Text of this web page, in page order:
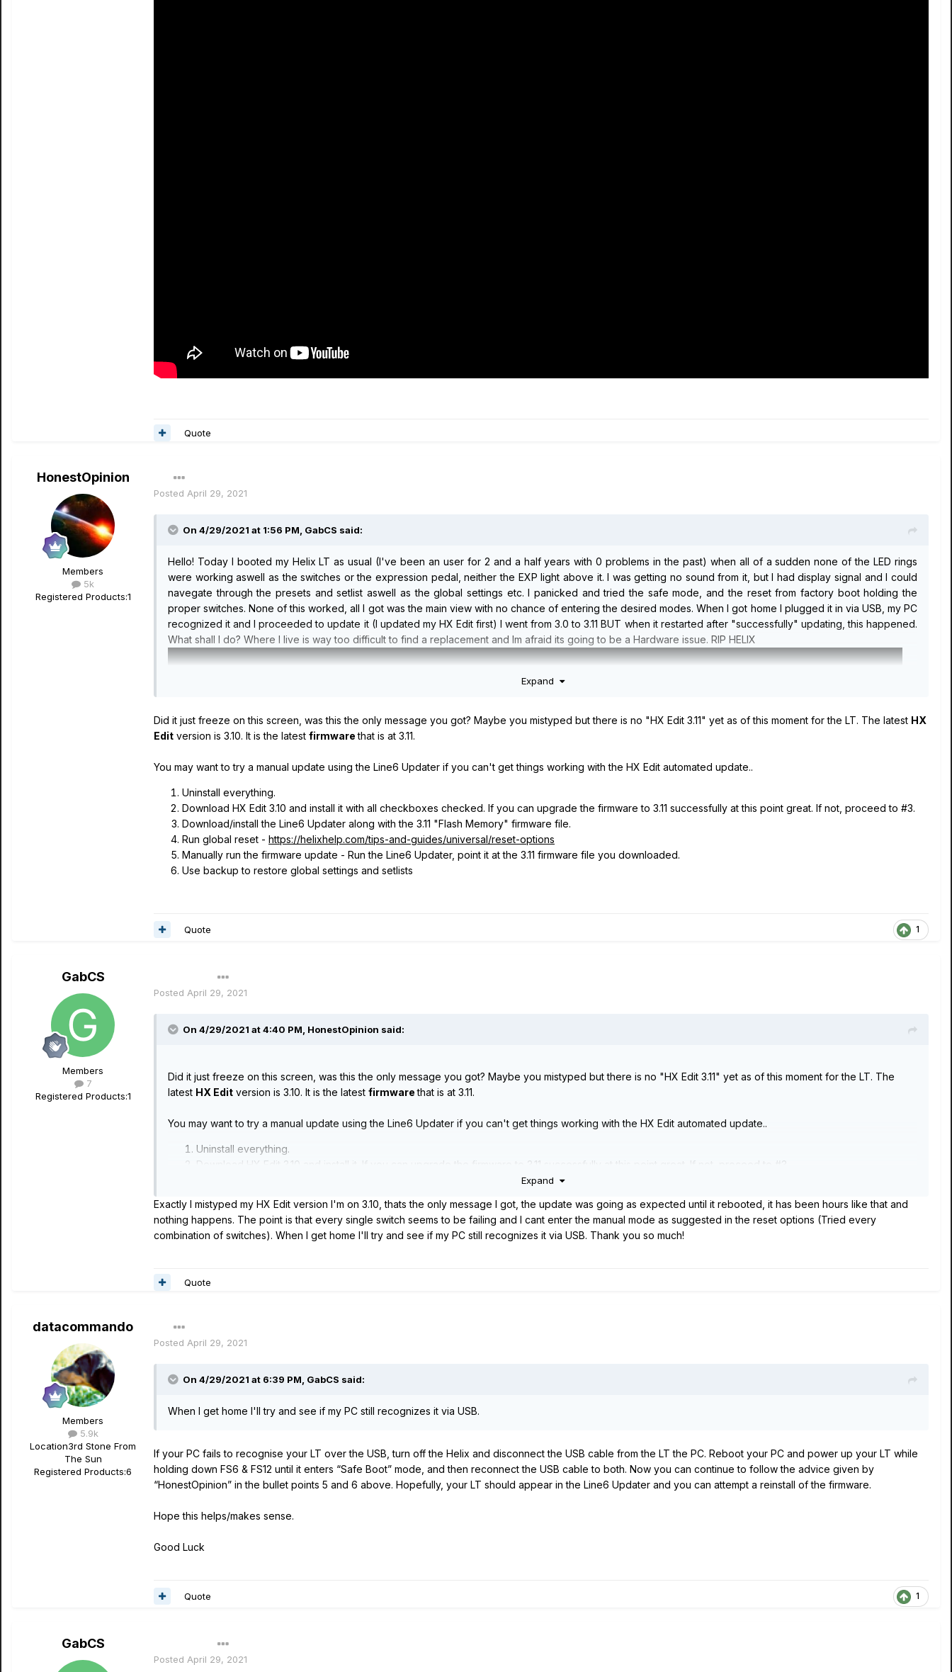
Quote
HonestOpinion
Members
5k
Registered Products:1
Posted April 29, 2021
On 4/29/2021 at 1:56 PM, GabCS said:
Hello! Today I booted my Helix LT as usual (I've been an user for 2 and a half years with 0 problems in the past) when all of a sudden none of the LED rings
were working aswell as the switches or the expression pedal, neither the EXP light above it. I was getting no sound from it, but I had display signal and I could
navegate through the presets and setlist aswell as the global settings etc. I panicked and tried the safe mode, and the reset from factory boot holding the
proper switches. None of this worked, all I got was the main view with no chance of entering the desired modes. When I got home I plugged it in via USB, my PC
recognized it and I proceeded to update it (I updated my HX Edit first) I went from 3.0 to 3.11 BUT when it restarted after "successfully" updating, this happened.
What shall I do? Where I live is way too difficult to find a replacement and Im afraid its going to be a Hardware issue. RIP HELIX
Expand
Did it just freeze on this screen, was this the only message you got? Maybe you mistyped but there is no "HX Edit 3.11" yet as of this moment for the LT. The latest HX
Edit version is 3.10. It is the latest firmwarethat is at 3.11.
You may want to try a manual update using the Line6 Updater if you can't get things working with the HX Edit automated update..
Uninstall everything.
Download HX Edit 3.10 and install it with all checkboxes checked. If you can upgrade the firmware to 3.11 successfully at this point great. If not, proceed to #3.
Download/install the Line6 Updater along with the 3.11 "Flash Memory" firmware file.
Run global reset - https://helixhelp.com/tips-and-guides/universal/reset-options
Manually run the firmware update - Run the Line6 Updater, point it at the 3.11 firmware file you downloaded.
Use backup to restore global settings and setlists
1
Quote
GabCS
Members
7
Registered Products:1
Posted April 29, 2021
On 4/29/2021 at 4:40 PM, HonestOpinion said:
Did it just freeze on this screen, was this the only message you got? Maybe you mistyped but there is no "HX Edit 3.11" yet as of this moment for the LT. The
latest HX Edit version is 3.10. It is the latest firmwarethat is at 3.11.
You may want to try a manual update using the Line6 Updater if you can't get things working with the HX Edit automated update..
Uninstall everything.
Download HX Edit 3.10 and install it. If you can upgrade the firmware to 3.11 successfully at this point great. If not, proceed to #3.
Download/install the Line6 Updater along with the 3.11 "Flash Memory" firmware file.
Manually run the firmware update - Run the Line6 Updater, point it at the 3.11 firmware file you downloaded.
Use backup to restore global settings and setlists
Expand
Exactly I mistyped my HX Edit version I'm on 3.10, thats the only message I got, the update was going as expected until it rebooted, it has been hours like that and
nothing happens. The point is that every single switch seems to be failing and I cant enter the manual mode as suggested in the reset options (Tried every
combination of switches). When I get home I'll try and see if my PC still recognizes it via USB. Thank you so much!
Quote
datacommando
Members
5.9k
Location3rd Stone From
The Sun
Registered Products:6
Posted April 29, 2021
On 4/29/2021 at 6:39 PM, GabCS said:
When I get home I'll try and see if my PC still recognizes it via USB.
If your PC fails to recognise your LT over the USB, turn off the Helix and disconnect the USB cable from the LT the PC. Reboot your PC and power up your LT while
holding down FS6 & FS12 until it enters “Safe Boot” mode, and then reconnect the USB cable to both. Now you can continue to follow the advice given by
“HonestOpinion” in the bullet points 5 and 6 above. Hopefully, your LT should appear in the Line6 Updater and you can attempt a reinstall of the firmware.
Hope this helps/makes sense.
Good Luck
1
Quote
GabCS
Posted April 29, 2021